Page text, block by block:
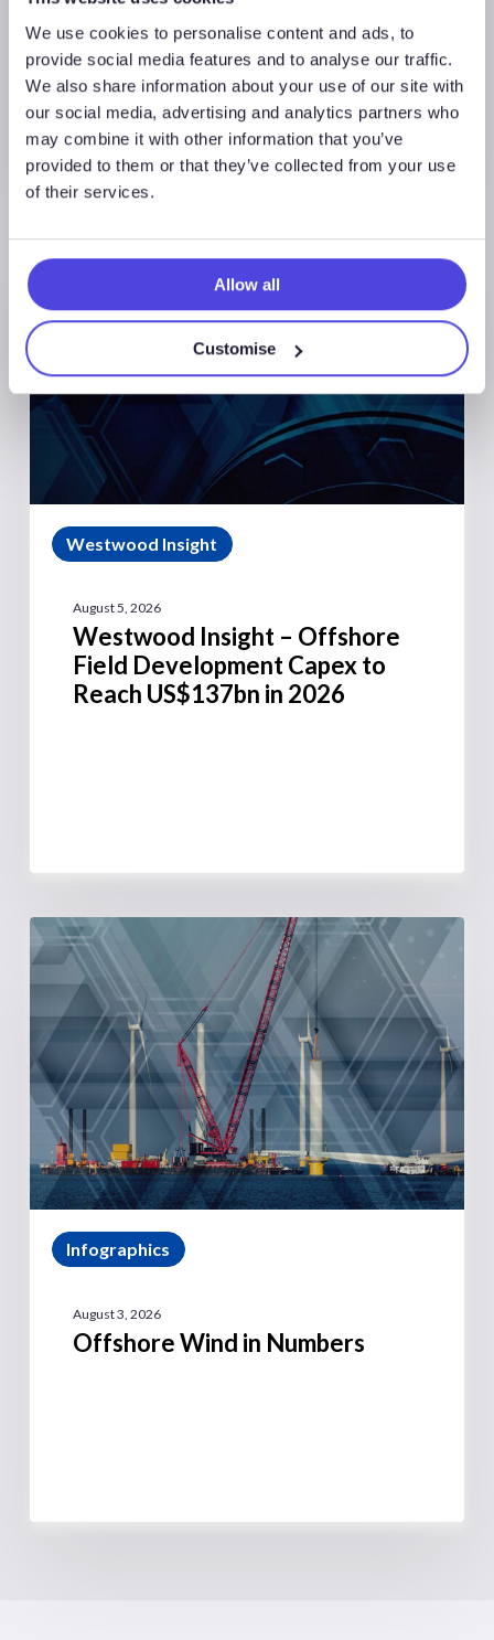
We use cookies to personalise content and ads, to
provide social media features and to analyse our traffic.
We also share information about your use of our site with
our social media, advertising and analytics partners who
may combine it with other information that you’ve
provided to them or that they’ve collected from your use
of their services.
Allow all
Customise
Westwood Insight
August 5, 2026
Westwood Insight – Offshore
Field Development Capex to
Reach US$137bn in 2026
Infographics
August 3, 2026
Offshore Wind in Numbers